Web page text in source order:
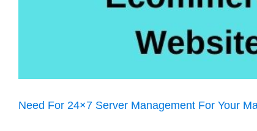
Need For 24×7 Server Management For Your